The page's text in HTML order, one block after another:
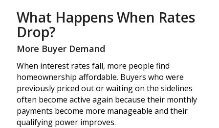
What Happens When Rates
Drop?
More Buyer Demand
When interest rates fall, more people find
homeownership affordable. Buyers who were
previously priced out or waiting on the sidelines
often become active again because their monthly
payments become more manageable and their
qualifying power improves.